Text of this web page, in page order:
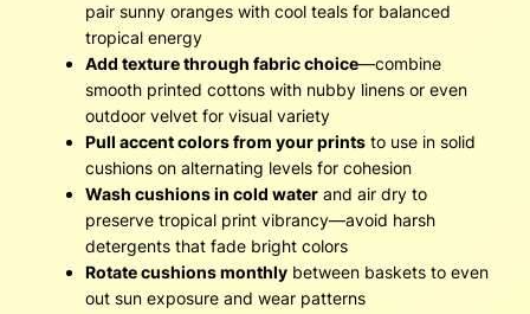
pair sunny oranges with cool teals for balanced
tropical energy
Add texture through fabric choice—combine
smooth printed cottons with nubby linens or even
outdoor velvet for visual variety
Pull accent colors from your prints to use in solid
cushions on alternating levels for cohesion
Wash cushions in cold water and air dry to
preserve tropical print vibrancy—avoid harsh
detergents that fade bright colors
Rotate cushions monthly between baskets to even
out sun exposure and wear patterns